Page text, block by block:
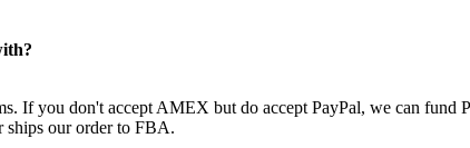
If you don't accept AMEX but do accept PayPal, we can
ships our order to FBA.